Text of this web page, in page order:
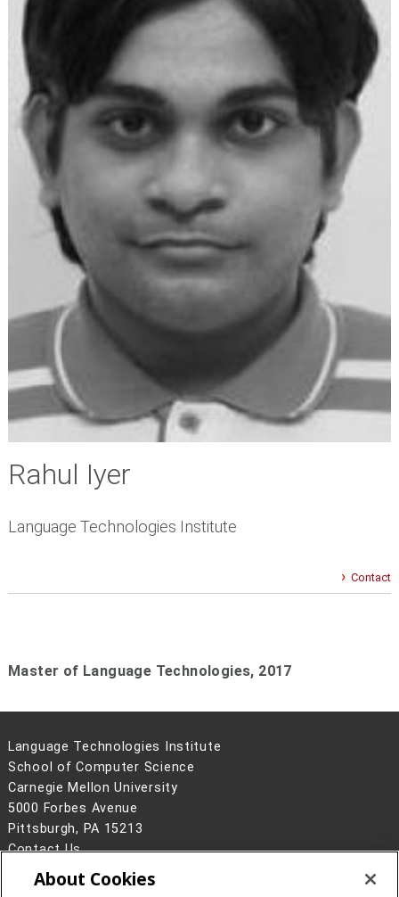
Rahul Iyer
Language Technologies Institute
Contact
Master of Language Technologies, 2017
Language Technologies Institute
School of Computer Science
Carnegie Mellon University
5000 Forbes Avenue
Pittsburgh, PA 15213
Contact Us
Legal Info
www.cmu.edu
About Cookies